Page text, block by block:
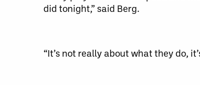
did tonight,” said Berg.
“It’s not really about what they do,